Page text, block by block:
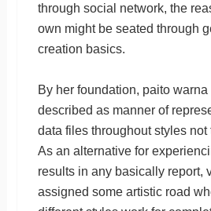
through social network, the
own might be seated through
creation basics.
By her foundation, paito
described as manner of
data files throughout styles not
As an alternative for
results in any basically report,
assigned some artistic road